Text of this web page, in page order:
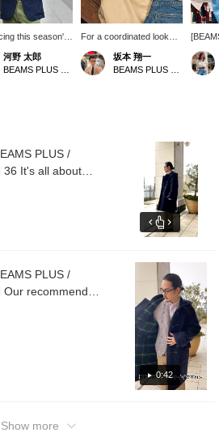
this season's
from BEAMS
Made from a
breathable
wear fewer items.
well with red-
necks. Be sure to
河野 太郎
For a coordinated look
that suits the pleasant
spring weather, we
recommend this new
classic pairing would be a
坂本 翔一
Iruma
time
get at
now.
away
over
PLUS /
36 It's all about
0:42
PLUS /
recommended
quality piece
Show more